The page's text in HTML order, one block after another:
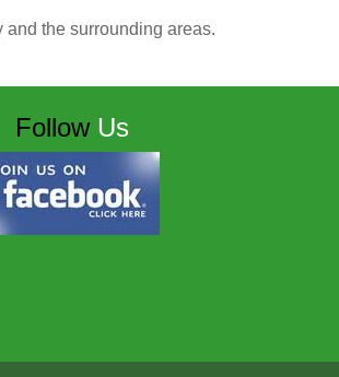
the surrounding areas.
Follow Us